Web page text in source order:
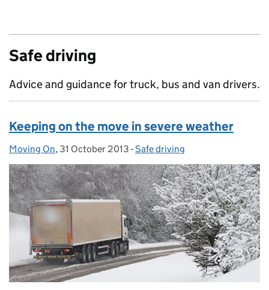
Safe driving
Advice and guidance for truck, bus and van drivers.
Keeping on the move in severe weather
Posted by:
Moving On, Posted on:
31 October 2013 - Categories:
Safe driving